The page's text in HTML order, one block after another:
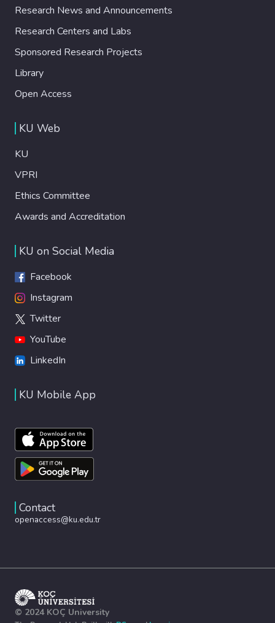
Research News and Announcements
Research Centers and Labs
Sponsored Research Projects
Library
Open Access
KU Web
KU
VPRI
Ethics Committee
Awards and Accreditation
KU on Social Media
Facebook
Instagram
Twitter
YouTube
LinkedIn
KU Mobile App
Contact
openaccess@ku.edu.tr
© 2024 KOÇ University